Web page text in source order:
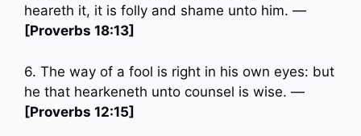
heareth it, it is folly and shame unto him. —
[Proverbs 18:13]
6. The way of a fool is right in his own eyes: but
he that hearkeneth unto counsel is wise. —
[Proverbs 12:15]